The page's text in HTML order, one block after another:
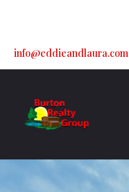
info@eddieandlaura.com